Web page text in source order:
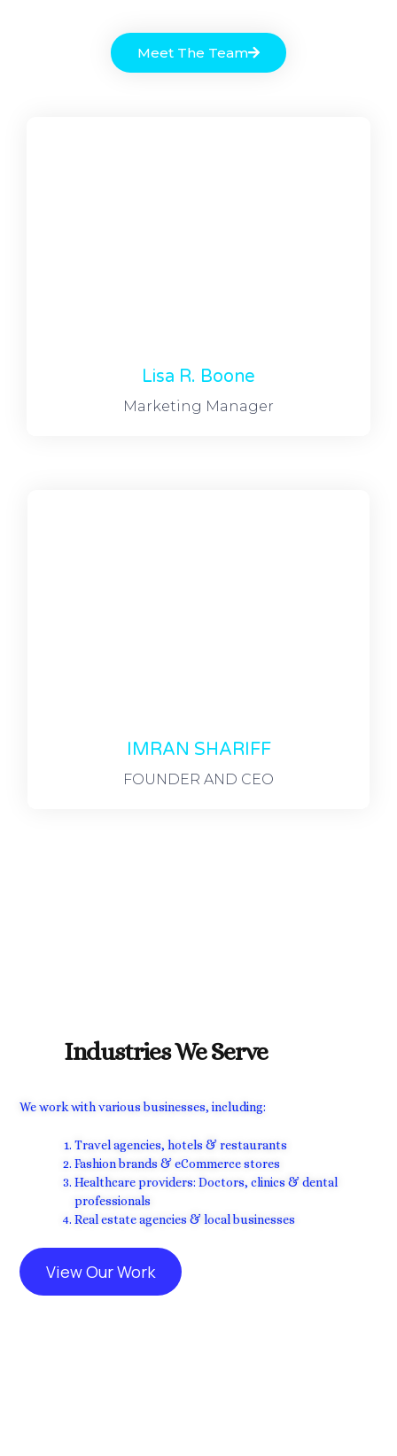
IMRAN SHARIFF
FOUNDER AND CEO
Lisa R. Boone
Marketing Manager
Meet The Team
Industries We Serve
We work with various businesses, including:
Travel agencies, hotels & restaurants
Fashion brands & eCommerce stores
Healthcare providers: Doctors, clinics & dental
professionals
Real estate agencies & local businesses
View Our Work